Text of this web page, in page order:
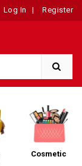
Log In | Register
Cosmetic